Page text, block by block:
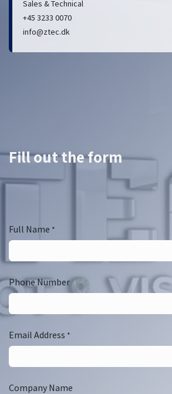
Sales & Technical
+45 3233 0070
info@ztec.dk
Fill out the form
Full Name *
Phone Number
Email Address *
Company Name